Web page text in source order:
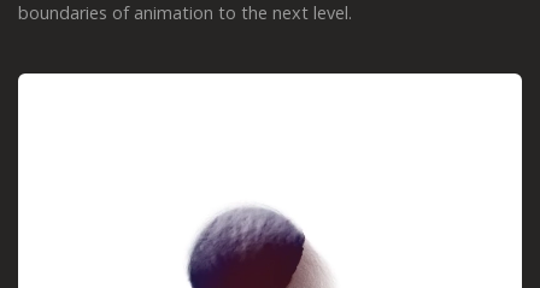
boundaries of animation to the next level.